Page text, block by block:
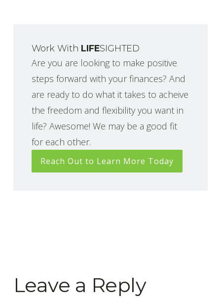
Work With LIFESIGHTED
Are you are looking to make positive
steps forward with your finances? And
are ready to do what it takes to acheive
the freedom and flexibility you want in
life? Awesome! We may be a good fit
for each other.
Reach Out to Learn More Today
Leave a Reply